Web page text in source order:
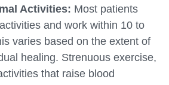
Activities: Most patients
and work within 10 to
varies based on the extent of
healing. Strenuous exercise,
that raise blood